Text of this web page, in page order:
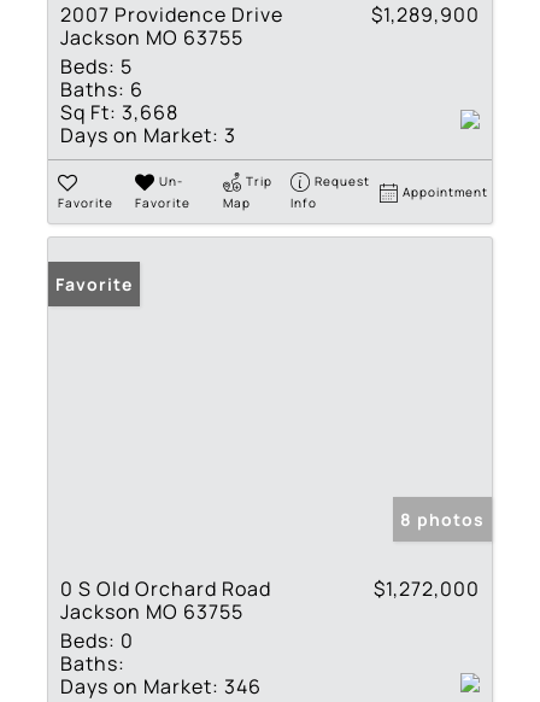
2007 Providence Drive
Jackson MO 63755
$1,289,900
Beds: 5
Baths: 6
Sq Ft: 3,668
Days on Market: 3
Favorite
Un-
Favorite
Trip
Map
Request
Info
Appointment
Favorite
8 photos
0 S Old Orchard Road
Jackson MO 63755
$1,272,000
Beds: 0
Baths:
Days on Market: 346